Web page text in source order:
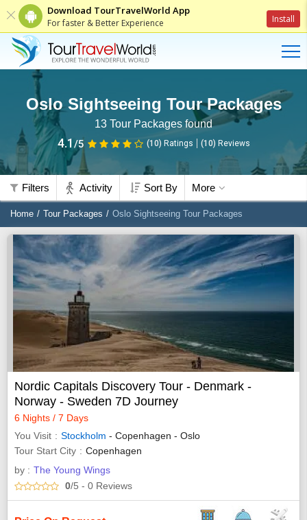
Download TourTravelWorld App
For faster & Better Experience Install
Oslo Sightseeing Tour Packages
13 Tour Packages found
4.1/5 (10) Ratings (10) Reviews
Filters Activity Sort By More
Home Tour Packages Oslo Sightseeing Tour Packages
Nordic Capitals Discovery Tour - Denmark -
Norway - Sweden 7D Journey
6 Nights / 7 Days
You Visit
Stockholm - Copenhagen - Oslo
Tour Start City
Copenhagen
by : The Young Wings
0/5 - 0 Reviews